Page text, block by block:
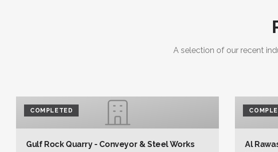
A selection of our recent
COMPLETED
Gulf Rock Quarry - Conveyor & Steel Works
Al